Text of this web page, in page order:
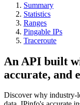
Summary
Statistics
Ranges
Pingable IPs
Traceroute
An API built
accurate, and
Discover why industry-